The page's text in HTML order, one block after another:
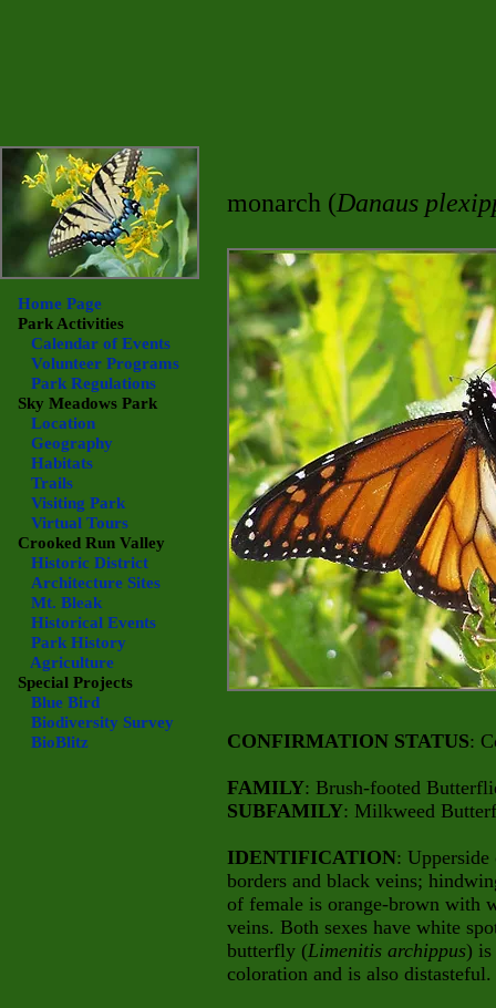
monarch (Danaus
CONFIRMATION STATUS:
FAMILY: Brush-footed
SUBFAMILY: Milkweed
IDENTIFICATION:
borders and black veins;
of female is orange-brown with
veins. Both sexes have white
butterfly (Limenitis archippus) is
coloration and is also distasteful.
Home Page
Park Activities
Calendar of Events
Volunteer Programs
Park Regulations
Sky Meadows Park
Location
Geography
Habitats
Trails
Visiting Park
Virtual Tours
Crooked Run Valley
Historic District
Architecture Sites
Mt. Bleak
Historical Events
Park History
Agriculture
Special Projects
Blue Bird
Biodiversity Survey
BioBlitz